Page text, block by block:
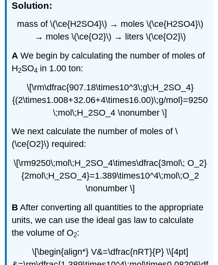
Solution:
massof \(\ce{H2SO4}\) → mol es \(\ce{H2SO4}\)
→ moles \(\ce{O2}\) → liters \(\ce{O2}\)
A We begin by calculating the number of moles of
H2SO4 in 1.00 ton:
\[\rm\dfrac{907.18\times10^3\;g\;H_2SO_4}
{(2\times1.008+32.06+4\times16.00)\;g/mol}=9250
\;mol\;H_2SO_4 \nonumber \]
We next calculate the number of moles of \
(\ce{O2}\) required:
\[\rm9250\;mol\;H_2SO_4\times\dfrac{3mol\; O_2}
{2mol\;H_2SO_4}=1.389\times10^4\;mol\;O_2
\nonumber \]
B After converting all quantities to the appropriate
units, we can use the ideal gas law to calculate
the volume of O2:
\[\begin{align*} V&=\dfrac{nRT}{P} \\[4pt]